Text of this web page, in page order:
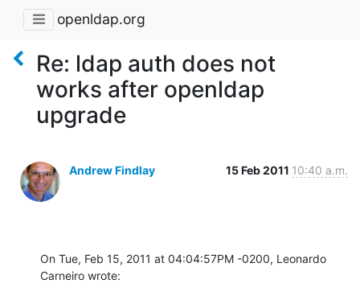
openldap.org
Re: ldap auth does not
works after openldap
upgrade
Andrew Findlay 15 Feb 2011 10:40 a.m.
On Tue, Feb 15, 2011 at 04:04:57PM -0200, Leonardo
Carneiro wrote: